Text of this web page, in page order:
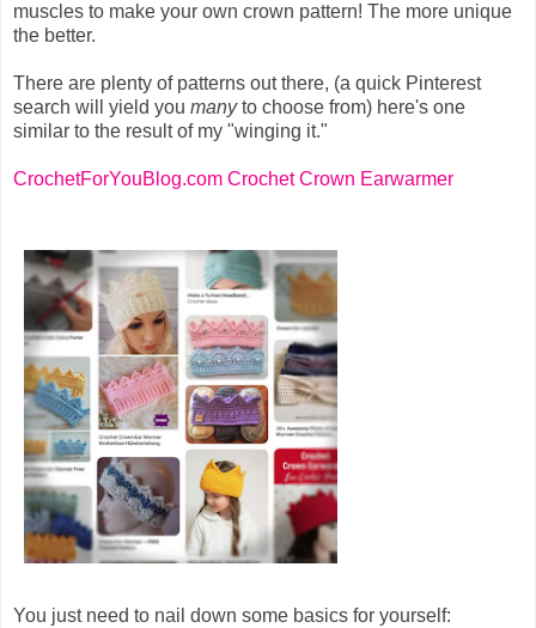
muscles to make your own crown pattern! The more unique
the better.
There are plenty of patterns out there, (a quick Pinterest
search will yield you manyto choose from) here's one
similar to the result of my "winging it."
CrochetForYouBlog.com Crochet Crown Earwarmer
You just need to nail down some basics for yourself: